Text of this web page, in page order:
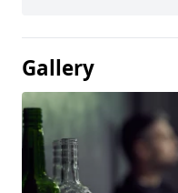
Gallery